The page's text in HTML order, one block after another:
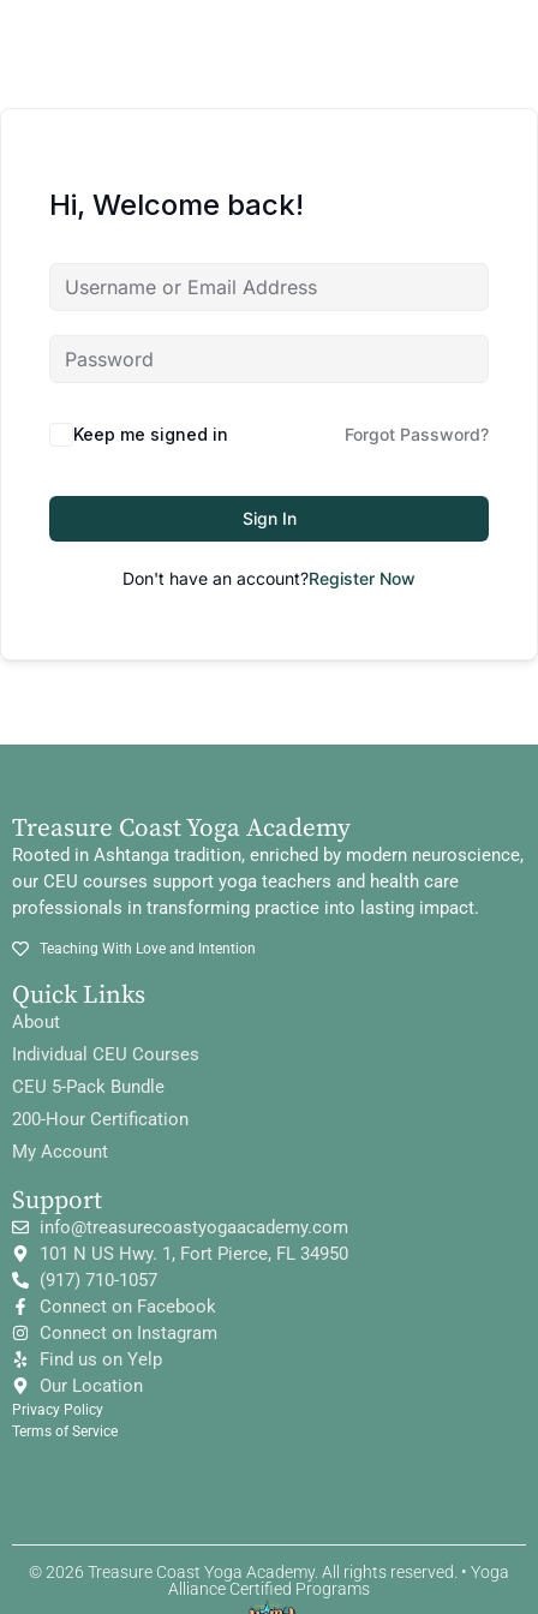
Hi, Welcome back!
Keep me signed in Forgot Password?
Sign In
Don't have an account?Register Now
Treasure Coast Yoga Academy
Rooted in Ashtanga tradition, enriched by modern neuroscience,
our CEU courses support yoga teachers and health care
professionals in transforming practice into lasting impact.
Teaching With Love and Intention
Quick Links
About
Individual CEU Courses
CEU 5-Pack Bundle
200-Hour Certification
My Account
Support
info@treasurecoastyogaacademy.com
101 N US Hwy. 1, Fort Pierce, FL 34950
(917) 710-1057
Connect on Facebook
Connect on Instagram
Find us on Yelp
Our Location
Privacy Policy
Terms of Service
© 2026 Treasure Coast Yoga Academy. All rights reserved. • Yoga
Alliance Certified Programs